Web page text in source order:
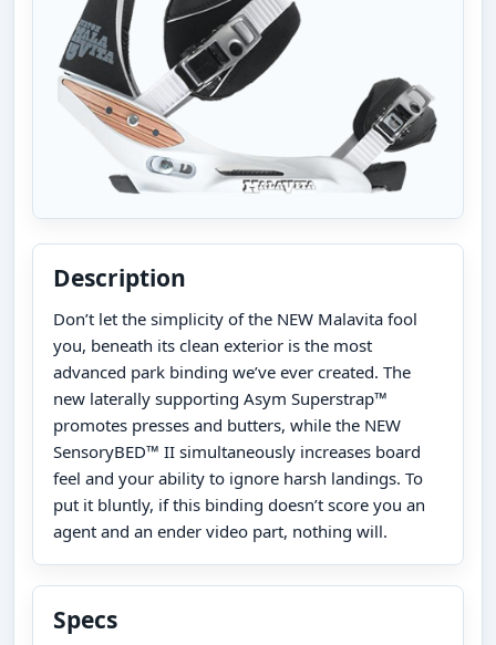
Description
Don’t let the simplicity of the NEW Malavita fool
you, beneath its clean exterior is the most
advanced park binding we’ve ever created. The
new laterally supporting Asym Superstrap™
promotes presses and butters, while the NEW
SensoryBED™ II simultaneously increases board
feel and your ability to ignore harsh landings. To
put it bluntly, if this binding doesn’t score you an
agent and an ender video part, nothing will.
Specs